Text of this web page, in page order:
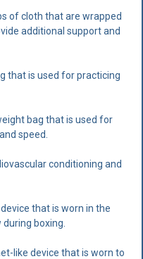
of cloth that are wrapped
additional support and
that is used for practicing
bag that is used for
speed.
conditioning and
that is worn in the
boxing.
like device that is worn to